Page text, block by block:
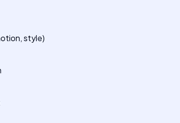
style)